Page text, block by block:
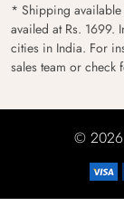
* Shipping
availed at Rs. 1699.
cities in India. For
sales team or check
© 2026